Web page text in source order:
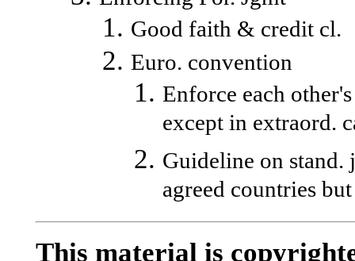
Good faith & credit cl.
Euro. convention
Enforce each
except in extraord.
Guideline on stand.
agreed countries
This material is